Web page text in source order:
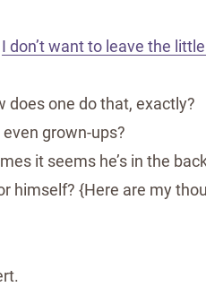
I don’t want to leave the
does one do that, exactly?
even grown-ups?
it seems he’s in the
himself? {Here are my